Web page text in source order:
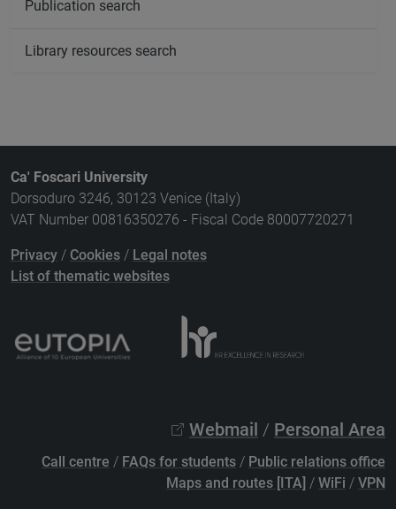
Publication search
Library resources search
Ca' Foscari University
Dorsoduro 3246, 30123 Venice (Italy)
VAT Number 00816350276 - Fiscal Code 80007720271
Privacy / Cookies / Legal notes
List of thematic websites
Webmail / Personal Area
Call centre / FAQs for students / Public relations office
Maps and routes [ITA] / WiFi / VPN